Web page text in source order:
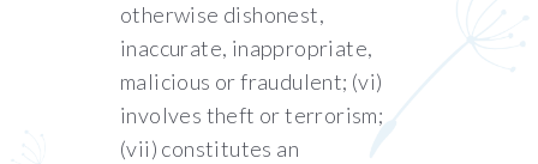
otherwise dishonest,
inaccurate, inappropriate,
malicious or fraudulent; (vi)
involves theft or terrorism;
(vii) constitutes an